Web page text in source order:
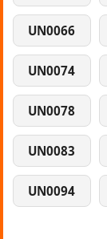
UN0066
UN0074
UN0078
UN0083
UN0094